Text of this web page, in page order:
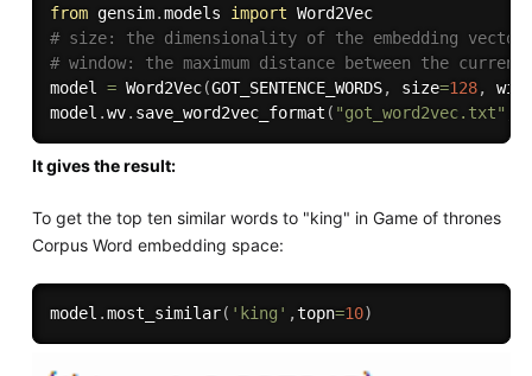
from gensim.models import
Word2Vec
# size: the dimensionality of the embedding
# window: the maximum distance between the
model = Word2Vec(GOT_SENTENCE_WORDS, size=128,
model .wv. save_word2vec_format ( "got_word2vec.txt"
It gives the result:
To get the top ten similar words to "king" in Game of thrones
Corpus Word embedding space:
model .most_similar( 'king' ,topn=10)